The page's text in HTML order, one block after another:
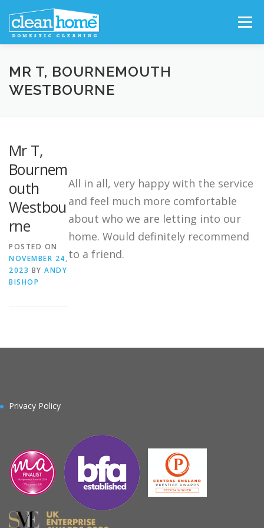
content
Menu
FIND CLEANER WHY CHOOSE US?
FRANCHISE OPPORTUNITIES
MR T, BOURNEMOUTH
WESTBOURNE
Mr T,
Bournem
outh
Westbou
rne
POSTED ON
NOVEMBER 24,
2023 BY ANDY
BISHOP
All in all, very happy with the service
and feel much more comfortable
about who we are letting into our
home. Would definitely recommend
to a friend.
Privacy Policy